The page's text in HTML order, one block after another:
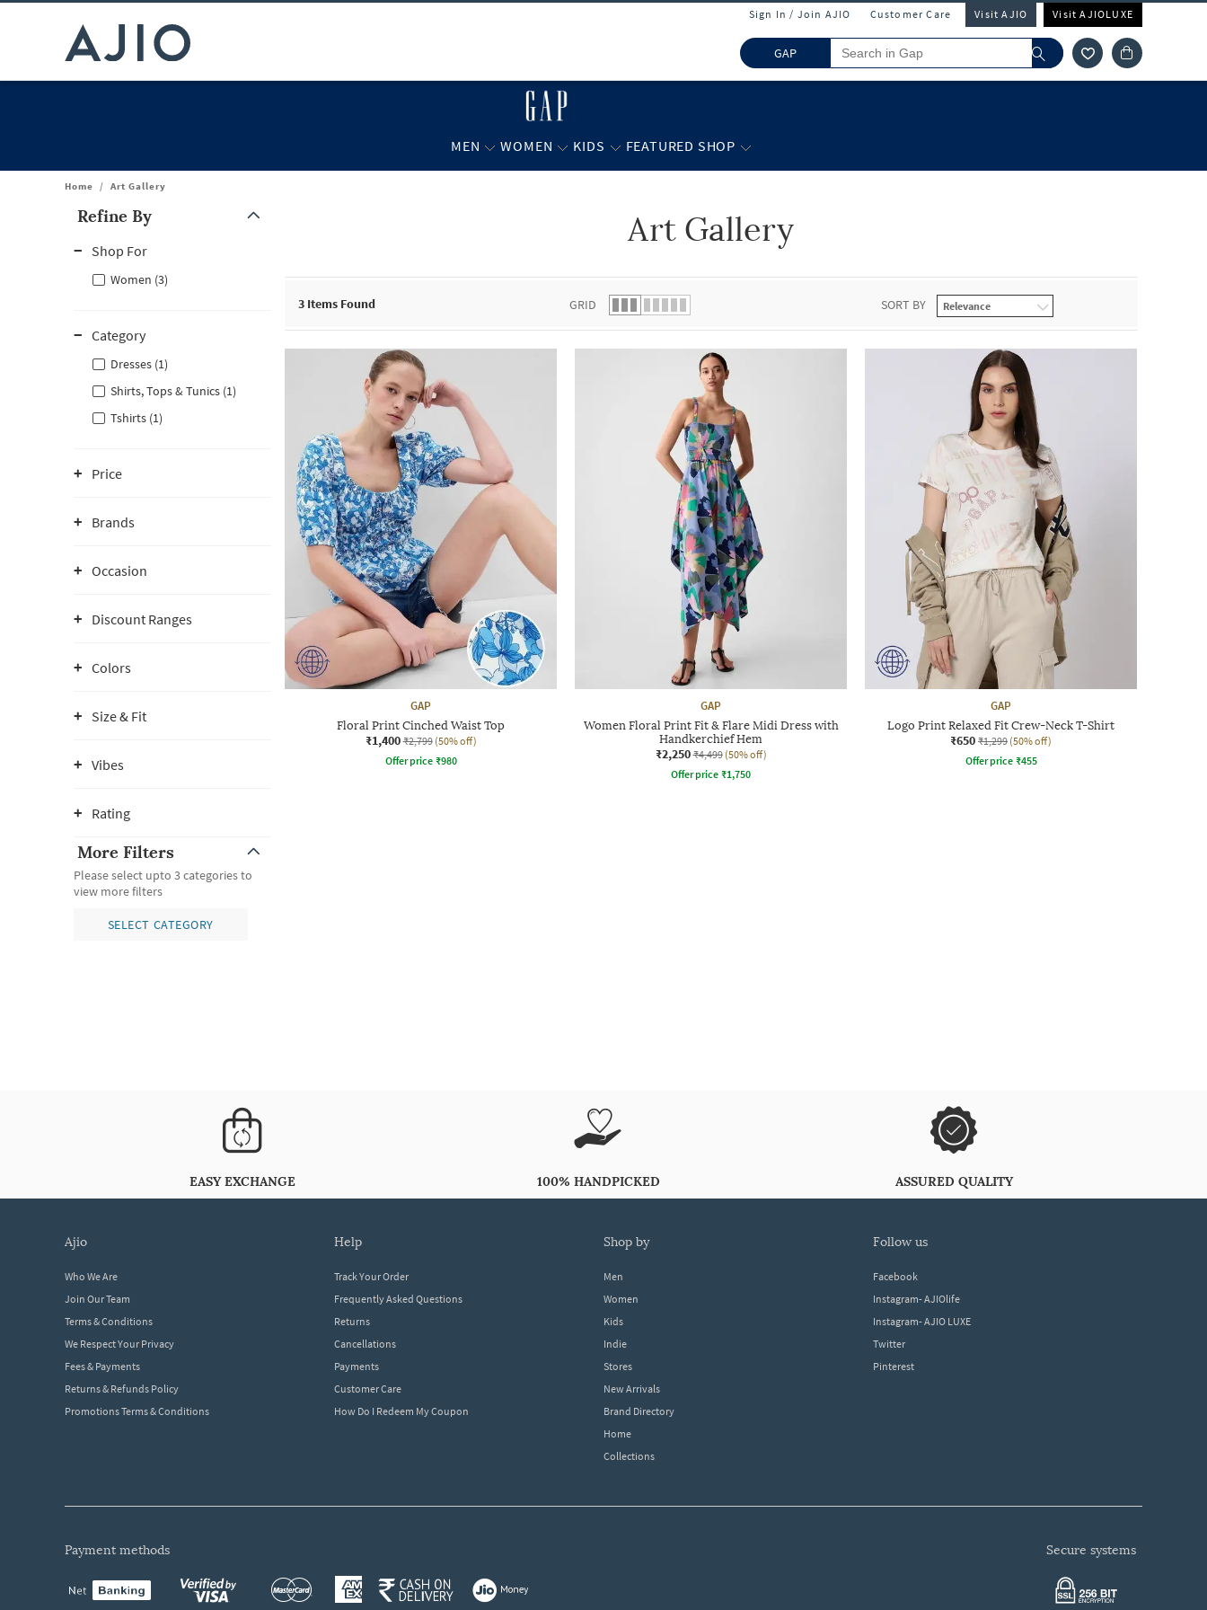
Sign In / Join AJIO Customer Care Visit AJIO Visit AJIOLUXE
GAP
MEN WOMEN KIDS FEATURED SHOP
Home / Art Gallery
Refine By
Shop For
Women (3)
Category
Dresses (1)
Shirts, Tops & Tunics (1)
Tshirts (1)
Price
Brands
Occasion
Discount Ranges
Colors
Size & Fit
Vibes
Rating
More Filters
Please select upto 3 categories to
view more filters
SELECT CATEGORY
Art Gallery
3 Items Found GRID SORT BY
GAP
Floral Print Cinched Waist Top
₹1,400 ₹2,799 (50% off)
Offer price ₹980
GAP
Women Floral Print Fit & Flare Midi Dress with
Handkerchief Hem
₹2,250 ₹4,499 (50% off)
Offer price ₹1,750
GAP
Logo Print Relaxed Fit Crew-Neck T-Shirt
₹650 ₹1,299 (50% off)
Offer price ₹455
EASY EXCHANGE 100% HANDPICKED ASSURED QUALITY
ajio
Who We Are
Join Our Team
Terms & Conditions
We Respect Your Privacy
Fees & Payments
Returns & Refunds Policy
Promotions Terms & Conditions
help
Track Your Order
Frequently Asked Questions
Returns
Cancellations
Payments
Customer Care
How Do I Redeem My Coupon
shop by
Men
Women
Kids
Indie
Stores
New Arrivals
Brand Directory
Home
Collections
follow us
Facebook
Instagram- AJIOlife
Instagram- AJIO LUXE
Twitter
Pinterest
payment methods secure systems